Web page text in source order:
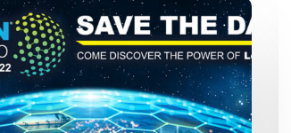
LoRaWAN
World
Expo
2022